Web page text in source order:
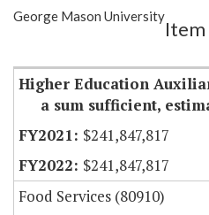
Show Highlight
George Mason University
Higher Education
a sum sufficient,
$241,847,817
$241,847,817
Food Services (80910)